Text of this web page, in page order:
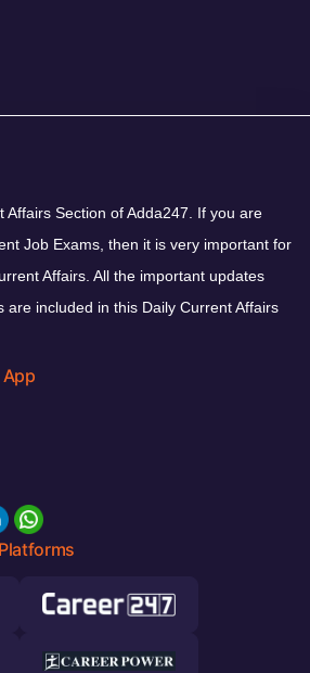
Affairs Section of Adda247. If you are
Job Exams, then it is very important for
Affairs. All the important updates
are included in this Daily Current Affairs